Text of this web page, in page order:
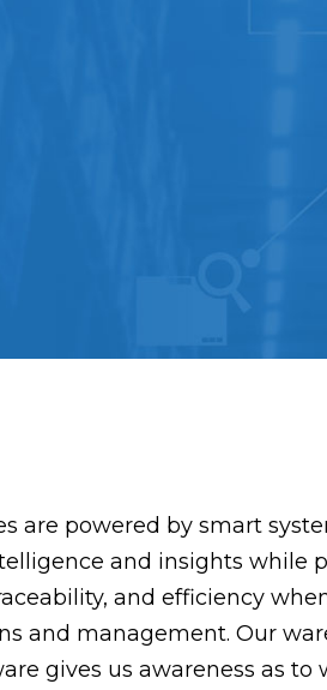
are powered by smart
and insights while
and efficiency
and management. Our
gives us awareness as to